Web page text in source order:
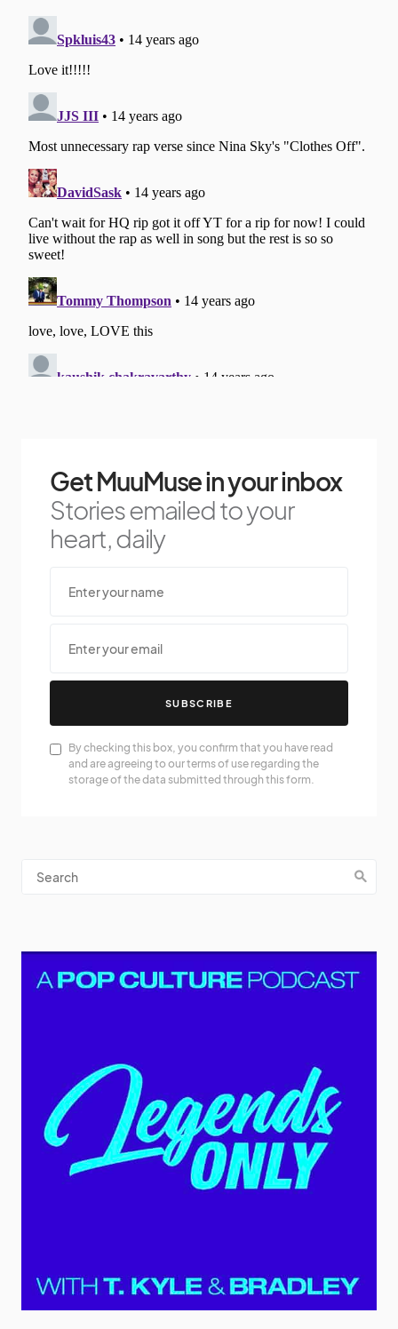
Get MuuMuse in your inbox
Stories emailed to your
heart, daily
SUBSCRIBE
By checking this box, you confirm that you have read
and are agreeing to our terms of use regarding the
storage of the data submitted through this form.